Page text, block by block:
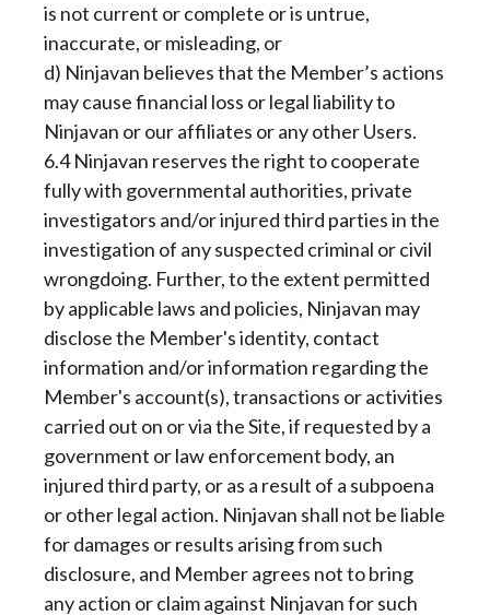
is not current or complete or is untrue,
inaccurate, or misleading, or
d) Ninjavan believes that the Member’s actions
may cause financial loss or legal liability to
Ninjavan or our affiliates or any other Users.
6.4 Ninjavan reserves the right to cooperate
fully with governmental authorities, private
investigators and/or injured third parties in the
investigation of any suspected criminal or civil
wrongdoing. Further, to the extent permitted
by applicable laws and policies, Ninjavan may
disclose the Member's identity, contact
information and/or information regarding the
Member's account(s), transactions or activities
carried out on or via the Site, if requested by a
government or law enforcement body, an
injured third party, or as a result of a subpoena
or other legal action. Ninjavan shall not be liable
for damages or results arising from such
disclosure, and Member agrees not to bring
any action or claim against Ninjavan for such